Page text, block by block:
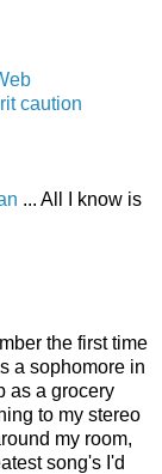
caution
... All I know is
the first time
a sophomore in
as a grocery
to my stereo
my room,
song's I'd